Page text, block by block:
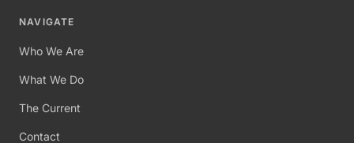
NAVIGATE
Who We Are
What We Do
The Current
Contact